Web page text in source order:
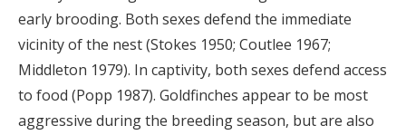
early brooding. Both sexes defend the immediate
vicinity of the nest (Stokes 1950; Coutlee 1967;
Middleton 1979). In captivity, both sexes defend access
to food (Popp 1987). Goldfinches appear to be most
aggressive during the breeding season, but are also